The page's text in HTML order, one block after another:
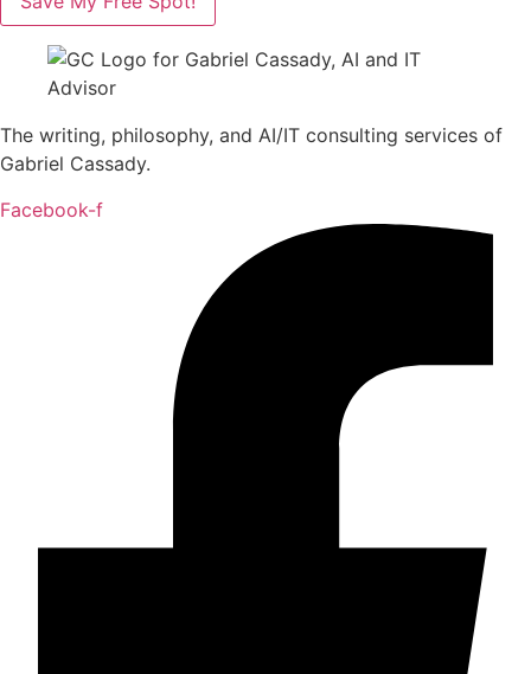
The writing, philosophy, and AI/IT consulting services of
Gabriel Cassady.
Facebook-f